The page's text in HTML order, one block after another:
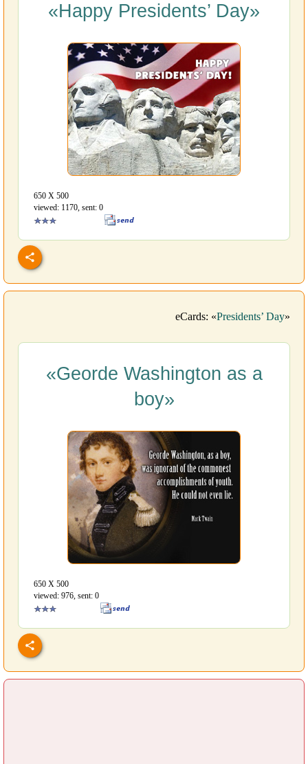
«Happy Presidents’ Day»
650 Х 500
viewed: 1170, sent: 0
eCards: «Presidents’ Day»
«Georde Washington as a
boy»
650 Х 500
viewed: 976, sent: 0